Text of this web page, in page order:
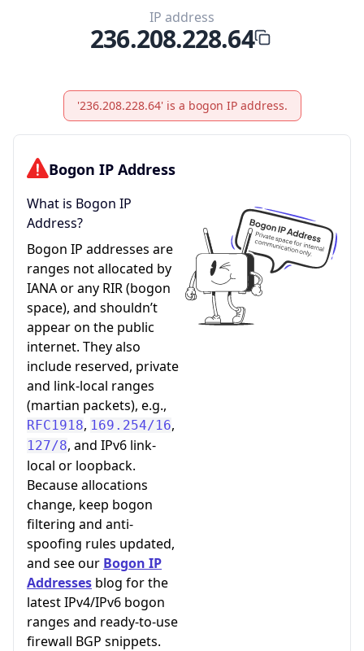
IP address
236.208.228.64
'236.208.228.64' is a bogon IP address.
Bogon IP Address
What is Bogon IP
Address?
Bogon IP addresses are
ranges not allocated by
IANA or any RIR (bogon
space), and shouldn’t
appear on the public
internet. They also
include reserved, private
and link-local ranges
(martian packets), e.g.,
RFC1918, 169.254/16,
127/8, and IPv6 link-
local or loopback.
Because allocations
change, keep bogon
filtering and anti-
spoofing rules updated,
and see our Bogon IP
Addresses blog for the
latest IPv4/IPv6 bogon
ranges and ready-to-use
firewall BGP snippets.